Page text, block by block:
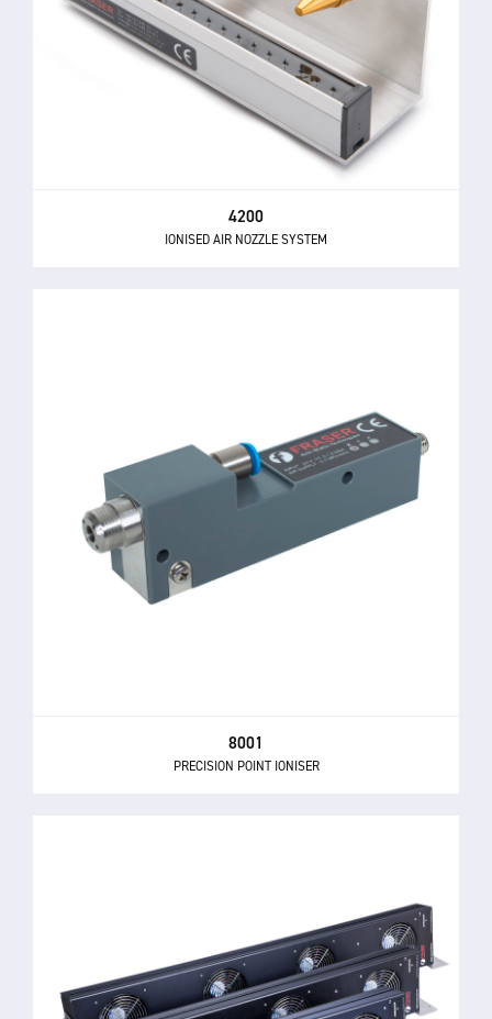
4200
IONISED AIR NOZZLE SYSTEM
8001
PRECISION POINT IONISER